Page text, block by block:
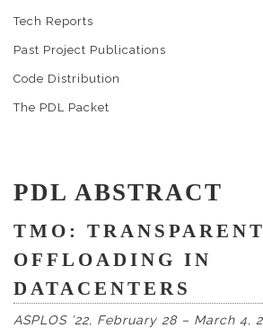
Tech Reports
Past Project Publications
Code Distribution
The PDL Packet
PDL ABSTRACT
TMO:
OFFLOADING IN
DATACENTERS
ASPLOS ’22, February 28 – March 4,